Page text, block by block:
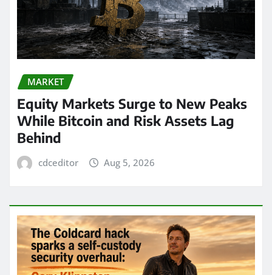
MARKET
Equity Markets Surge to New Peaks
While Bitcoin and Risk Assets Lag
Behind
cdceditor Aug 5, 2026